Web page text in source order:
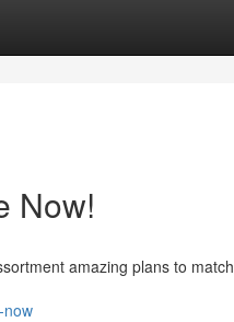
Now!
amazing plans to match
now